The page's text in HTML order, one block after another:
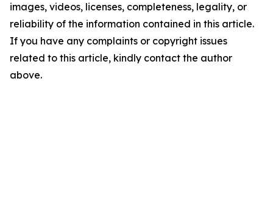
images, videos, licenses, completeness, legality, or
reliability of the information contained in this article.
If you have any complaints or copyright issues
related to this article, kindly contact the author
above.